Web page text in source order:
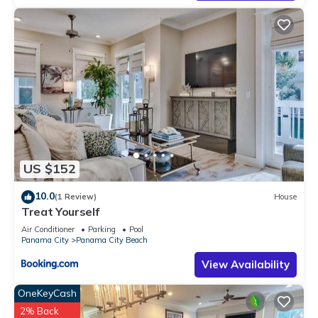
places to visit. If you want to learn more about the Condo in
Gulf Mist, such as places to visit and things to do nearby, you
can check below to learn more.
US $152
10.0(1 Review) House
Treat Yourself
Air Conditioner Parking
Pool
Panama City
Panama City Beach
View Availability
OneKeyCash
2% Back